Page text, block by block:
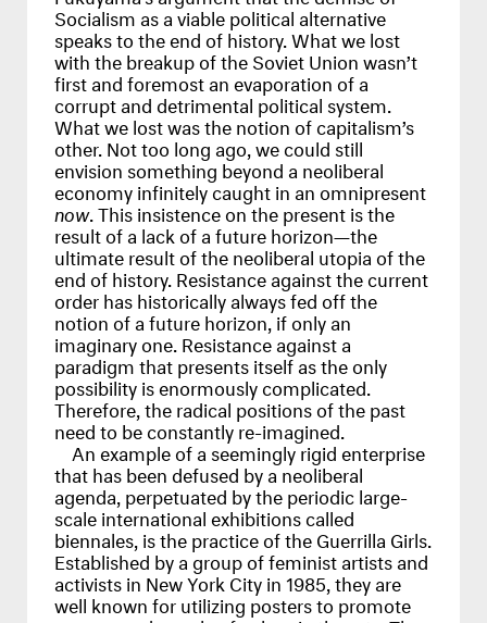
Socialism as a viable political alternative
speaks to the end of history. What we lost
with the breakup of the Soviet Union wasn’t
first and foremost an evaporation of a
corrupt and detrimental political system.
What we lost was the notion of capitalism’s
other. Not too long ago, we could still
envision something beyond a neoliberal
economy infinitely caught in an omnipresent
now. This insistence on the present is the
result of a lack of a future horizon—the
ultimate result of the neoliberal utopia of the
end of history. Resistance against the current
order has historically always fed off the
notion of a future horizon, if only an
imaginary one. Resistance against a
paradigm that presents itself as the only
possibility is enormously complicated.
Therefore, the radical positions of the past
need to be constantly re-imagined.
An example of a seemingly rigid enterprise
that has been defused by a neoliberal
agenda, perpetuated by the periodic large-
scale international exhibitions called
biennales, is the practice of the Guerrilla Girls.
Established by a group of feminist artists and
activists in New York City in 1985, they are
well known for utilizing posters to promote